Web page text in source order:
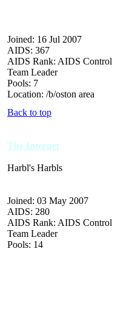
Joined: 16 Jul 2007
AIDS: 367
AIDS Rank: AIDS Control
Team Leader
Pools: 7
Location: /b/oston area
Back to top
The Internet
Harbl's Harbls
Joined: 03 May 2007
AIDS: 280
AIDS Rank: AIDS Control
Team Leader
Pools: 14